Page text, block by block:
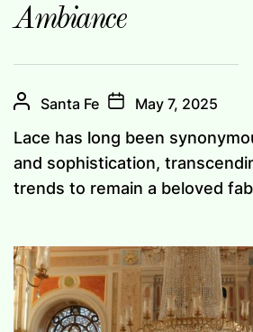
Ambiance
Santa Fe May 7, 2025
Lace has long been
and sophistication,
trends to remain a beloved